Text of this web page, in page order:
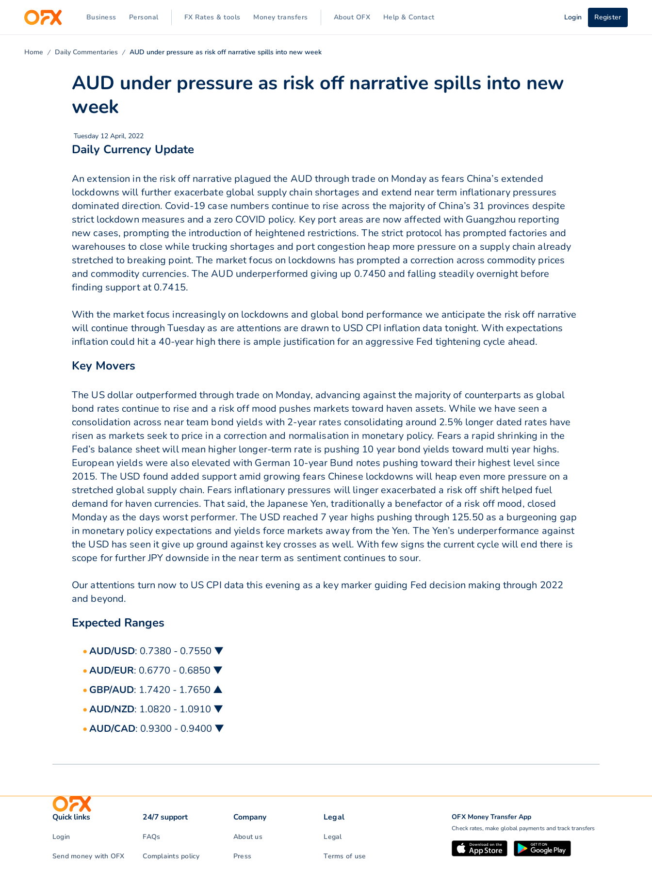
Business Personal FX Rates & tools Money transfers About OFX Help & Contact Login Register
Home Daily Commentaries AUD under pressure as risk off narrative spills into new week
AUD under pressure as risk off narrative spills into new
week
Tuesday 12 April, 2022
Daily Currency Update
An extension in the risk off narrative plagued the AUD through trade on Monday as fears China’s extended
lockdowns will further exacerbate global supply chain shortages and extend near term inflationary pressures
dominated direction. Covid-19 case numbers continue to rise across the majority of China’s 31 provinces despite
strict lockdown measures and a zero COVID policy. Key port areas are now affected with Guangzhou reporting
new cases, prompting the introduction of heightened restrictions. The strict protocol has prompted factories and
warehouses to close while trucking shortages and port congestion heap more pressure on a supply chain already
stretched to breaking point. The market focus on lockdowns has prompted a correction across commodity prices
and commodity currencies. The AUD underperformed giving up 0.7450 and falling steadily overnight before
finding support at 0.7415.
With the market focus increasingly on lockdowns and global bond performance we anticipate the risk off narrative
will continue through Tuesday as are attentions are drawn to USD CPI inflation data tonight. With expectations
inflation could hit a 40-year high there is ample justification for an aggressive Fed tightening cycle ahead.
Key Movers
The US dollar outperformed through trade on Monday, advancing against the majority of counterparts as global
bond rates continue to rise and a risk off mood pushes markets toward haven assets. While we have seen a
consolidation across near team bond yields with 2-year rates consolidating around 2.5% longer dated rates have
risen as markets seek to price in a correction and normalisation in monetary policy. Fears a rapid shrinking in the
Fed’s balance sheet will mean higher longer-term rate is pushing 10 year bond yields toward multi year highs.
European yields were also elevated with German 10-year Bund notes pushing toward their highest level since
2015. The USD found added support amid growing fears Chinese lockdowns will heap even more pressure on a
stretched global supply chain. Fears inflationary pressures will linger exacerbated a risk off shift helped fuel
demand for haven currencies. That said, the Japanese Yen, traditionally a benefactor of a risk off mood, closed
Monday as the days worst performer. The USD reached 7 year highs pushing through 125.50 as a burgeoning gap
in monetary policy expectations and yields force markets away from the Yen. The Yen’s underperformance against
the USD has seen it give up ground against key crosses as well. With few signs the current cycle will end there is
scope for further JPY downside in the near term as sentiment continues to sour.
Our attentions turn now to US CPI data this evening as a key marker guiding Fed decision making through 2022
and beyond.
Expected Ranges
AUD/USD: 0.7380 - 0.7550 ▼
AUD/EUR: 0.6770 - 0.6850 ▼
GBP/AUD: 1.7420 - 1.7650 ▲
AUD/NZD: 1.0820 - 1.0910 ▼
AUD/CAD: 0.9300 - 0.9400 ▼
OFX Money Transfer App
Check rates, make global payments and track transfers
Quick links
Login
Send money with OFX
24/7 support
FAQs
Complaints policy
Company
About us
Press
Legal
Legal
Terms of use